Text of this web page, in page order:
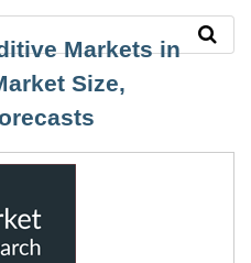
Markets in
Size,